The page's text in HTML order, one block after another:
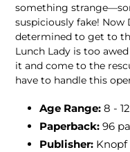
something
suspiciously fake! Now
determined to get to
Lunch Lady is too
it and come to the
have to handle this
Age Range: 8 -
Paperback: 96
Publisher: Knopf